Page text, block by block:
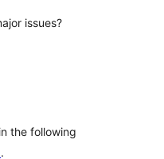
issues?
the following
.